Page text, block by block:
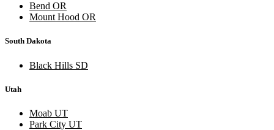
Bend OR
Mount Hood OR
South Dakota
Black Hills SD
Utah
Moab UT
Park City UT